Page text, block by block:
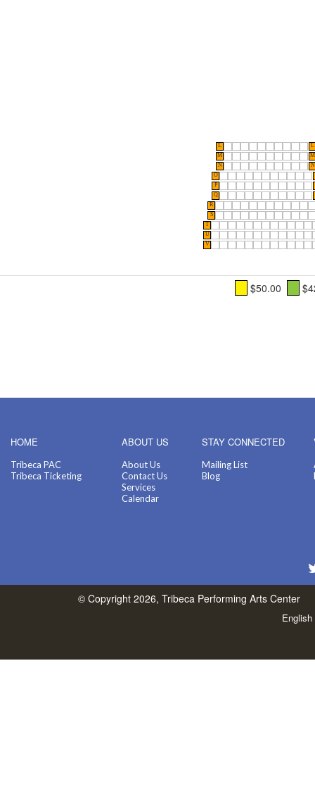
L
L
M
M
N
N
O
P
Q
R
S
T
U
V
$50.00
HOME
Tribeca PAC
Tribeca Ticketing
ABOUT US
About Us
Contact Us
Services
Calendar
STAY CONNECTED
Mailing List
Blog
© Copyright 2026, Tribeca Performing Arts Center
English